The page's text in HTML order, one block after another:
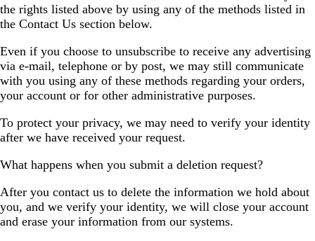
the rights listed above by using any of the methods listed in
the Contact Us section below.
Even if you choose to unsubscribe to receive any advertising
via e-mail, telephone or by post, we may still communicate
with you using any of these methods regarding your orders,
your account or for other administrative purposes.
To protect your privacy, we may need to verify your identity
after we have received your request.
What happens when you submit a deletion request?
After you contact us to delete the information we hold about
you, and we verify your identity, we will close your account
and erase your information from our systems.